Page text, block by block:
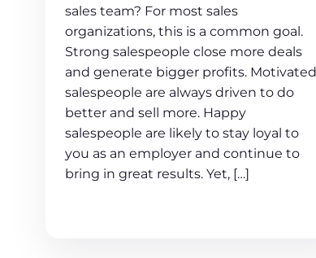
sales team? For most sales
organizations, this is a common goal.
Strong salespeople close more deals
and generate bigger profits. Motivated
salespeople are always driven to do
better and sell more. Happy
salespeople are likely to stay loyal to
you as an employer and continue to
bring in great results. Yet, […]